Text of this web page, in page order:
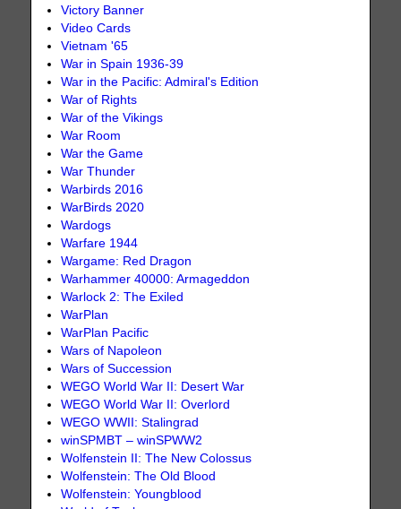
Victory Banner
Video Cards
Vietnam '65
War in Spain 1936-39
War in the Pacific: Admiral's Edition
War of Rights
War of the Vikings
War Room
War the Game
War Thunder
Warbirds 2016
WarBirds 2020
Wardogs
Warfare 1944
Wargame: Red Dragon
Warhammer 40000: Armageddon
Warlock 2: The Exiled
WarPlan
WarPlan Pacific
Wars of Napoleon
Wars of Succession
WEGO World War II: Desert War
WEGO World War II: Overlord
WEGO WWII: Stalingrad
winSPMBT – winSPWW2
Wolfenstein II: The New Colossus
Wolfenstein: The Old Blood
Wolfenstein: Youngblood